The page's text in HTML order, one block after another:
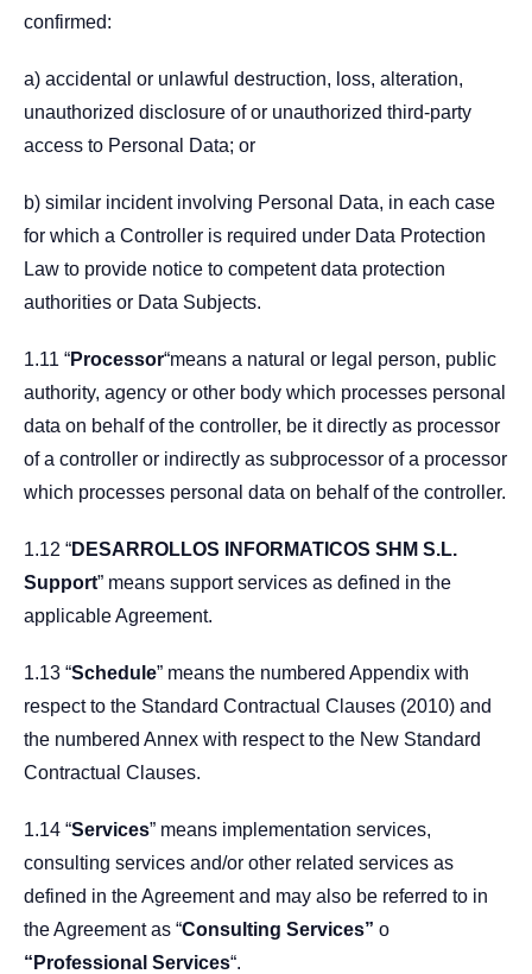
confirmed:
a) accidental or unlawful destruction, loss, alteration,
unauthorized disclosure of or unauthorized third-party
access to Personal Data; or
b) similar incident involving Personal Data, in each case
for which a Controller is required under Data Protection
Law to provide notice to competent data protection
authorities or Data Subjects.
1.11 “Processor“means a natural or legal person, public
authority, agency or other body which processes personal
data on behalf of the controller, be it directly as processor
of a controller or indirectly as subprocessor of a processor
which processes personal data on behalf of the controller.
1.12 “DESARROLLOS INFORMATICOS SHM S.L.
Support” means support services as defined in the
applicable Agreement.
1.13 “Schedule” means the numbered Appendix with
respect to the Standard Contractual Clauses (2010) and
the numbered Annex with respect to the New Standard
Contractual Clauses.
1.14 “Services” means implementation services,
consulting services and/or other related services as
defined in the Agreement and may also be referred to in
the Agreement as “Consulting Services” o
“Professional Services“.